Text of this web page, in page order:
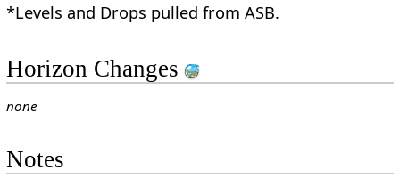
*Levels and Drops pulled from ASB.
Horizon Changes
none
Notes